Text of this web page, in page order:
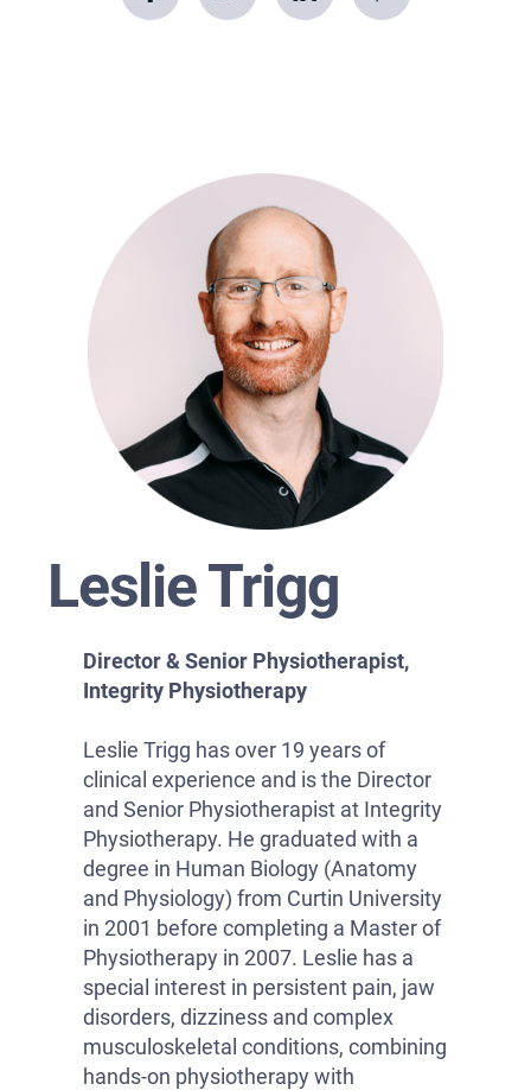
Leslie Trigg
Director & Senior Physiotherapist,
Integrity Physiotherapy
Leslie Trigg has over 19 years of
clinical experience and is the Director
and Senior Physiotherapist at Integrity
Physiotherapy. He graduated with a
degree in Human Biology (Anatomy
and Physiology) from Curtin University
in 2001 before completing a Master of
Physiotherapy in 2007. Leslie has a
special interest in persistent pain, jaw
disorders, dizziness and complex
musculoskeletal conditions, combining
hands-on physiotherapy with